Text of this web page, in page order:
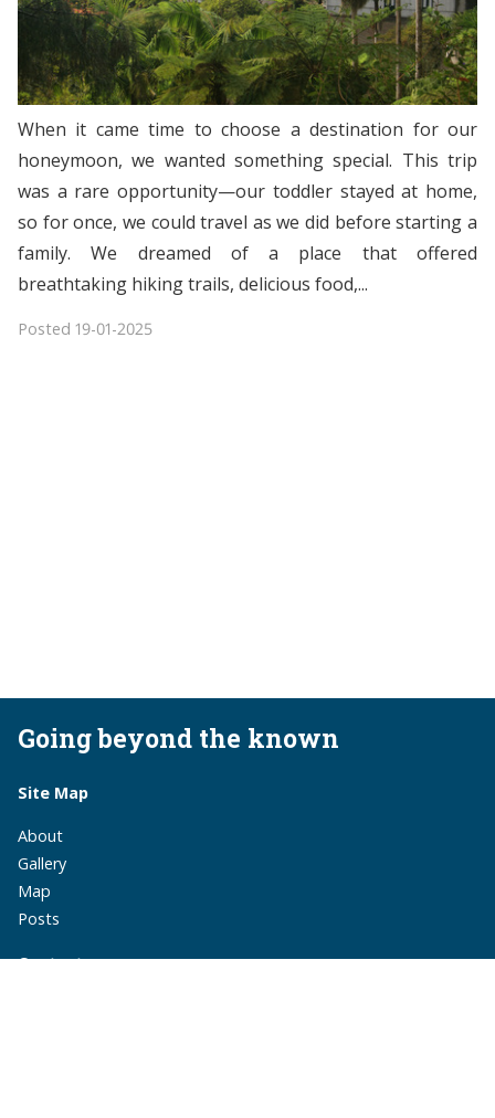
When it came time to choose a destination for our
honeymoon, we wanted something special. This trip
was a rare opportunity—our toddler stayed at home,
so for once, we could travel as we did before starting a
family. We dreamed of a place that offered
breathtaking hiking trails, delicious food,...
Posted 19-01-2025
Going beyond the known
Site Map
About
Gallery
Map
Posts
Contact